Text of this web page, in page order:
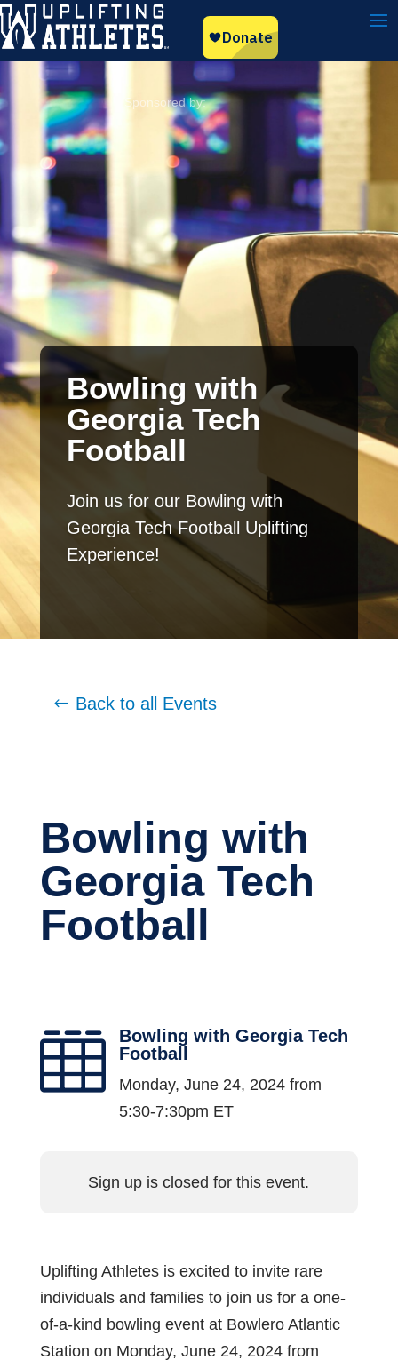
Bowling with
Georgia Tech
Football
Join us for our Bowling with
Georgia Tech Football Uplifting
Experience!
Back to all Events
Bowling with
Georgia Tech
Football

Bowling with Georgia Tech
Football
Monday, June 24, 2024 from
5:30-7:30pm ET
Sign up is closed for this event.
Uplifting Athletes is excited to invite rare
individuals and families to join us for a one-
of-a-kind bowling event at Bowlero Atlantic
Station on Monday, June 24, 2024 from